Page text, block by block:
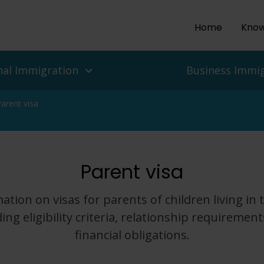
Home
Immigration
and people
Protection, Refugee
Business
Delegation to the UK
visa
Parent visa
on visas for parents of children living in
eligibility criteria, relationship
financial obligations.